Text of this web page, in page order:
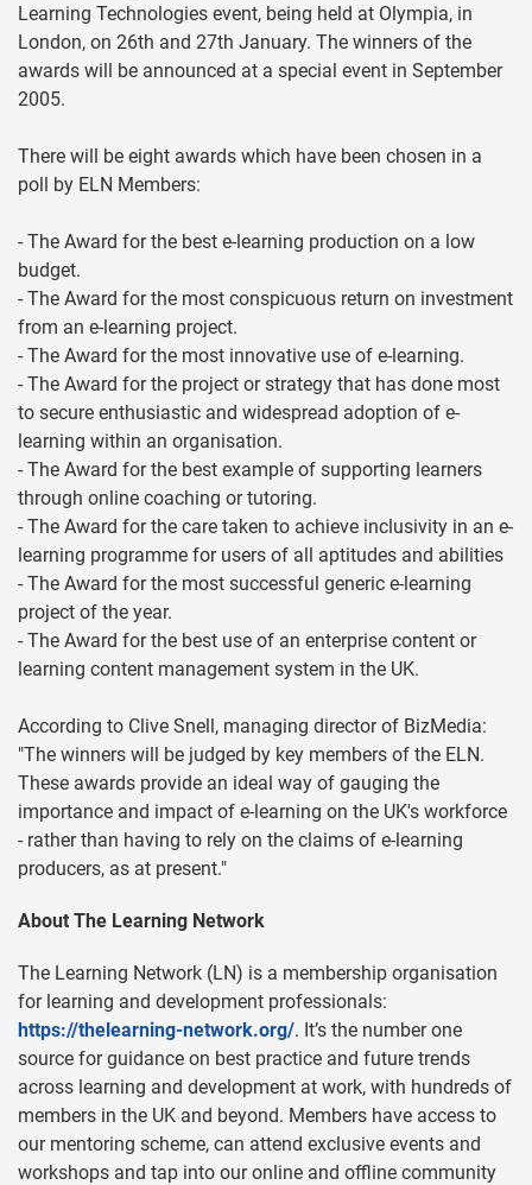
Learning Technologies event, being held at Olympia, in
London, on 26th and 27th January. The winners of the
awards will be announced at a special event in September
2005.
There will be eight awards which have been chosen in a
poll by ELN Members:
- The Award for the best e-learning production on a low
budget.
- The Award for the most conspicuous return on investment
from an e-learning project.
- The Award for the most innovative use of e-learning.
- The Award for the project or strategy that has done most
to secure enthusiastic and widespread adoption of e-
learning within an organisation.
- The Award for the best example of supporting learners
through online coaching or tutoring.
- The Award for the care taken to achieve inclusivity in an e-
learning programme for users of all aptitudes and abilities
- The Award for the most successful generic e-learning
project of the year.
- The Award for the best use of an enterprise content or
learning content management system in the UK.
According to Clive Snell, managing director of BizMedia:
"The winners will be judged by key members of the ELN.
These awards provide an ideal way of gauging the
importance and impact of e-learning on the UK's workforce
- rather than having to rely on the claims of e-learning
producers, as at present."
About The Learning Network
The Learning Network (LN) is a membership organisation
for learning and development professionals:
https://thelearning-network.org/. It’s the number one
source for guidance on best practice and future trends
across learning and development at work, with hundreds of
members in the UK and beyond. Members have access to
our mentoring scheme, can attend exclusive events and
workshops and tap into our online and offline community